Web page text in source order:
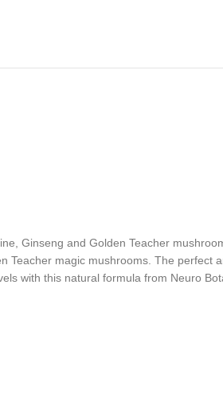
Ginseng and Golden Teacher
Teacher magic mushrooms. The perfect
with this natural formula from Neuro